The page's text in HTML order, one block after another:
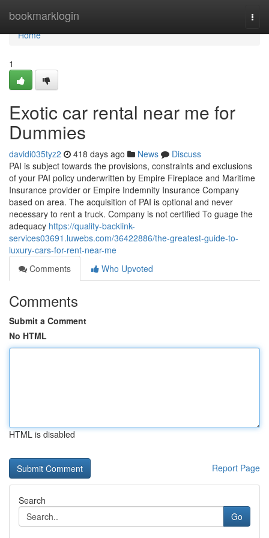
bookmarklogin
Home
Home
1
Exotic car rental near me for
Dummies
davidi035tyz2 418 days ago News
Discuss
PAI is subject towards the provisions, constraints and exclusions
of your PAI policy underwritten by Empire Fireplace and Maritime
Insurance provider or Empire Indemnity Insurance Company
based on area. The acquisition of PAI is optional and never
necessary to rent a truck. Company is not certified To guage the
adequacy https://quality-backlink-
services03691.luwebs.com/36422886/the-greatest-guide-to-
luxury-cars-for-rent-near-me
Comments
Who Upvoted
Comments
Submit a Comment
No HTML
HTML is disabled
Report Page
Search
Go